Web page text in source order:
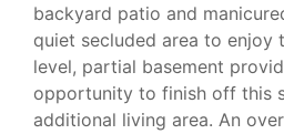
backyard patio and
quiet secluded area to enjoy
level, partial basement
opportunity to finish off this
additional living area. An